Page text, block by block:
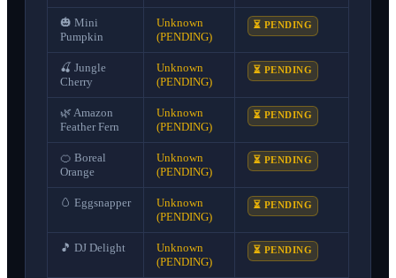
🎃 Mini
Pumpkin
Unknown
(PENDING)
⏳ PENDING
🍒 Jungle
Cherry
Unknown
(PENDING)
⏳ PENDING
🌿 Amazon
Feather Fern
Unknown
(PENDING)
⏳ PENDING
🍊 Boreal
Orange
Unknown
(PENDING)
⏳ PENDING
🥚 Eggsnapper
Unknown
(PENDING)
⏳ PENDING
🎵 DJ Delight
Unknown
(PENDING)
⏳ PENDING